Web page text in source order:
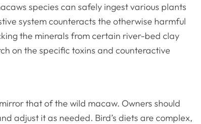
species can safely ingest various plants
system counteracts the otherwise harmful
the minerals from certain river-bed clay
on the specific toxins and counteractive
that of the wild macaw. Owners should
adjust it as needed. Bird’s diets are complex,